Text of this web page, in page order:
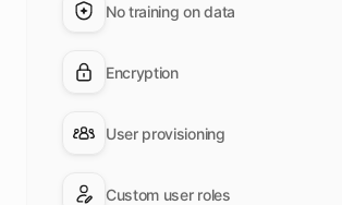
No training on data
Encryption
User provisioning
Custom user roles